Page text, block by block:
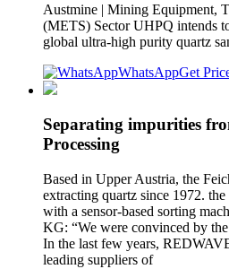
Austmine | Mining Equipment,
(METS) Sector UHPQ intends
global ultra-high purity quartz
WhatsAppGet
Separating impurities
Processing
Based in Upper Austria, the
extracting quartz since 1972.
with a sensor-based sorting
KG: “We were convinced by
In the last few years,
leading suppliers of